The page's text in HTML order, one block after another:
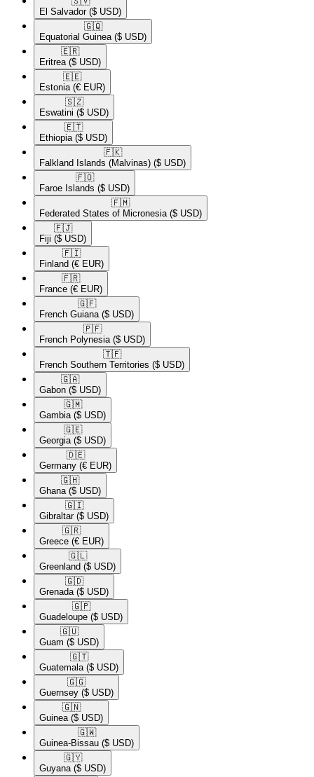
El Salvador ($ USD)
🇬🇶​
Equatorial Guinea ($ USD)
🇪🇷​
Eritrea ($ USD)
🇪🇪​
Estonia (€ EUR)
🇸🇿​
Eswatini ($ USD)
🇪🇹​
Ethiopia ($ USD)
🇫🇰​
Falkland Islands (Malvinas) ($ USD)
🇫🇴​
Faroe Islands ($ USD)
🇫🇲​
Federated States of Micronesia ($ USD)
🇫🇯​
Fiji ($ USD)
🇫🇮​
Finland (€ EUR)
🇫🇷​
France (€ EUR)
🇬🇫​
French Guiana ($ USD)
🇵🇫​
French Polynesia ($ USD)
🇹🇫​
French Southern Territories ($ USD)
🇬🇦​
Gabon ($ USD)
🇬🇲​
Gambia ($ USD)
🇬🇪​
Georgia ($ USD)
🇩🇪​
Germany (€ EUR)
🇬🇭​
Ghana ($ USD)
🇬🇮​
Gibraltar ($ USD)
🇬🇷​
Greece (€ EUR)
🇬🇱​
Greenland ($ USD)
🇬🇩​
Grenada ($ USD)
🇬🇵​
Guadeloupe ($ USD)
🇬🇺​
Guam ($ USD)
🇬🇹​
Guatemala ($ USD)
🇬🇬​
Guernsey ($ USD)
🇬🇳​
Guinea ($ USD)
🇬🇼​
Guinea-Bissau ($ USD)
🇬🇾​
Guyana ($ USD)